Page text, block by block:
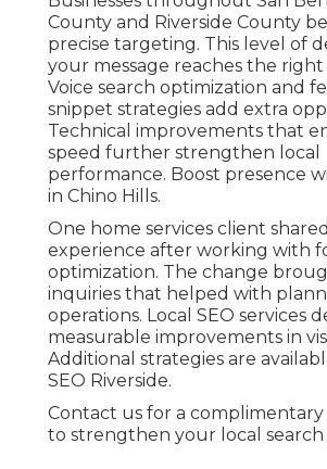
County and Riverside County
precise targeting. This level of
your message reaches the right
Voice search optimization and
snippet strategies add extra
Technical improvements that
speed further strengthen local
performance. Boost presence
in Chino Hills.
One home services client
experience after working with
optimization. The change
inquiries that helped with
operations. Local SEO services
measurable improvements in
Additional strategies are
SEO Riverside.
Contact us for a
to strengthen your local search